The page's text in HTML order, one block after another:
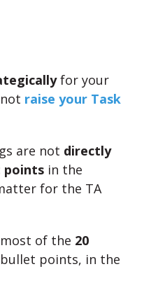
for your
raise your Task
are not directly
points in the
for the TA
of the 20
points, in the